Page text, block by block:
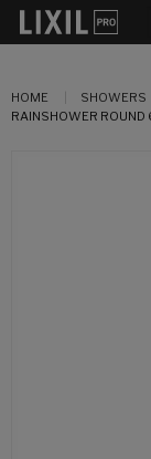
HOME SHOWERS
RAINSHOWER ROUND